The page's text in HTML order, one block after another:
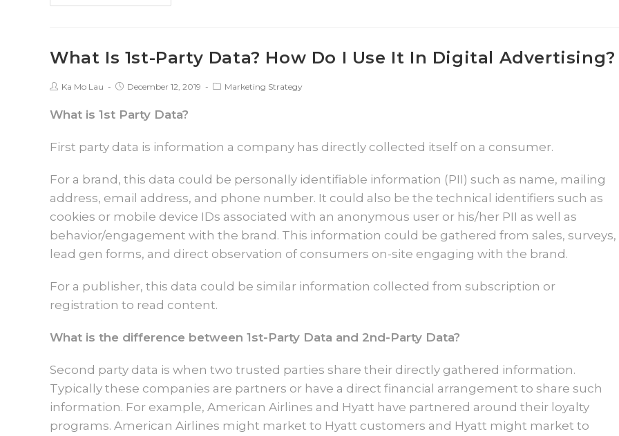
What Is 1st-Party Data? How Do I Use It In Digital Advertising?
Ka Mo Lau December 12, 2019 Marketing Strategy
What is 1st Party Data?
First party data is information a company has directly collected itself on a consumer.
For a brand, this data could be personally identifiable information (PII) such as name, mailing
address, email address, and phone number. It could also be the technical identifiers such as
cookies or mobile device IDs associated with an anonymous user or his/her PII as well as
behavior/engagement with the brand. This information could be gathered from sales, surveys,
lead gen forms, and direct observation of consumers on-site engaging with the brand.
For a publisher, this data could be similar information collected from subscription or
registration to read content.
What is the difference between 1st-Party Data and 2nd-Party Data?
Second party data is when two trusted parties share their directly gathered information.
Typically these companies are partners or have a direct financial arrangement to share such
information. For example, American Airlines and Hyatt have partnered around their loyalty
programs. American Airlines might market to Hyatt customers and Hyatt might market to